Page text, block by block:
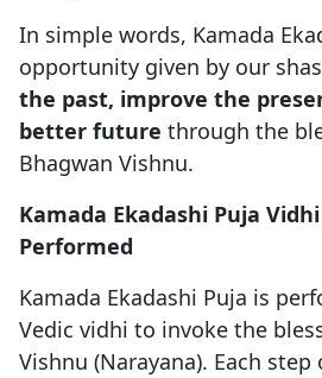
In simple words, Kamada
opportunity given by our
the past, improve the
better future through the
Bhagwan Vishnu.
Kamada Ekadashi Puja
Performed
Kamada Ekadashi Puja is
Vedic vidhi to invoke the
Vishnu (Narayana). Each